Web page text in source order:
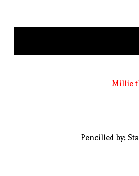
Millie
Pencilled by: